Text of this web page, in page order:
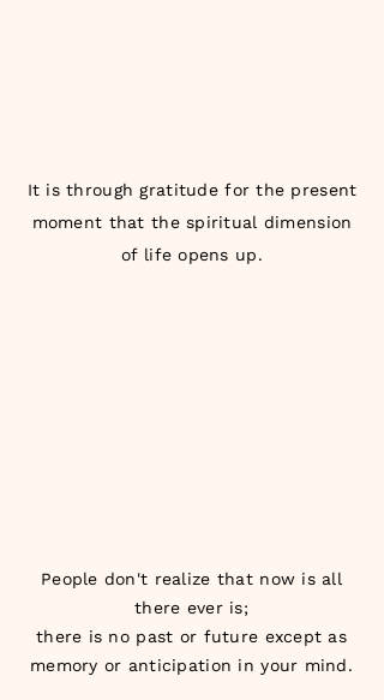
It is through gratitude for the present
moment that the spiritual dimension
of life opens up.
People don't realize that now is all
there ever is;
there is no past or future except as
memory or anticipation in your mind.